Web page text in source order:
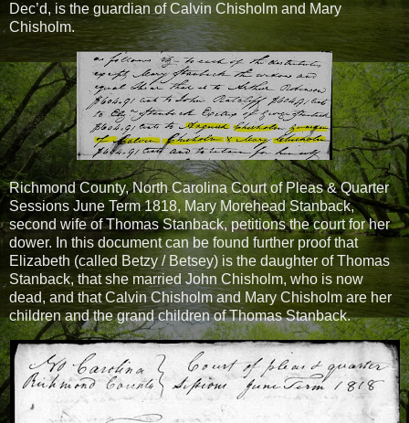
Dec’d, is the guardian of Calvin Chisholm and Mary
Chisholm.
Richmond County, North Carolina Court of Pleas & Quarter
Sessions June Term 1818, Mary Morehead Stanback,
second wife of Thomas Stanback, petitions the court for her
dower. In this document can be found further proof that
Elizabeth (called Betzy / Betsey) is the daughter of Thomas
Stanback, that she married John Chisholm, who is now
dead, and that Calvin Chisholm and Mary Chisholm are her
children and the grand children of Thomas Stanback.